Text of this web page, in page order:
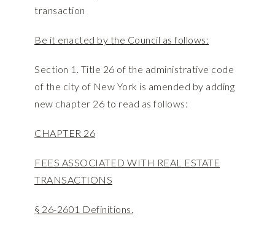
transaction
Be it enacted by the Council as follows:
Section 1. Title 26 of the administrative code
of the city of New York is amended by adding
new chapter 26 to read as follows:
CHAPTER 26
FEES ASSOCIATED WITH REAL ESTATE
TRANSACTIONS
§ 26-2601 Definitions.